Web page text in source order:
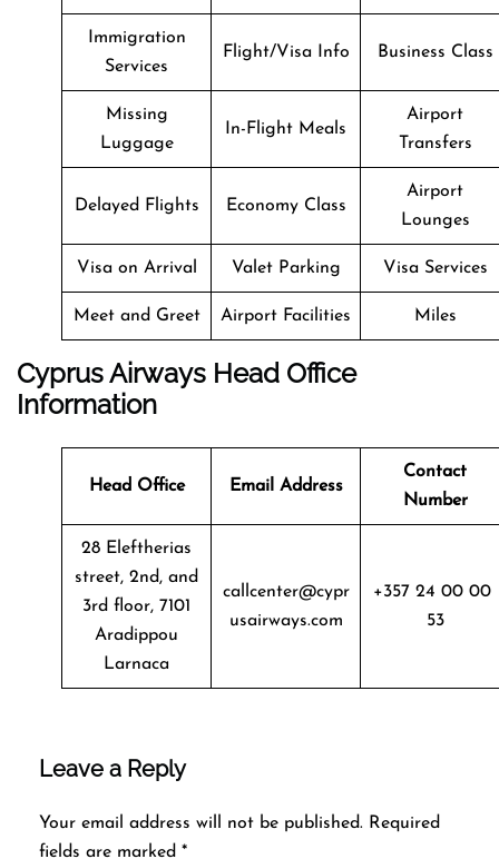
Immigration
Services
Flight/Visa Info Business Class
Missing
Luggage
In-Flight Meals
Airport
Transfers
Delayed Flights Economy Class
Airport
Lounges
Visa on Arrival Valet Parking Visa Services
Meet and Greet Airport Facilities Miles
Cyprus Airways Head Office
Information
Head Office Email Address
Contact
Number
28 Eleftherias
street, 2nd, and
3rd floor, 7101
Aradippou
Larnaca
callcenter@cypr
usairways.com
+357 24 00 00
53
Leave a Reply
Your email address will not be published. Required
fields are marked *